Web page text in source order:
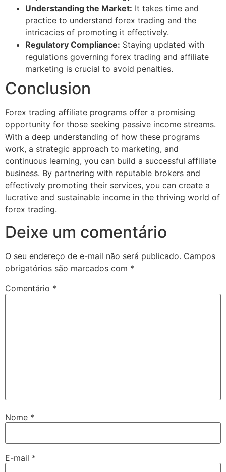
Understanding the Market: It takes time and
practice to understand forex trading and the
intricacies of promoting it effectively.
Regulatory Compliance: Staying updated with
regulations governing forex trading and affiliate
marketing is crucial to avoid penalties.
Conclusion
Forex trading affiliate programs offer a promising
opportunity for those seeking passive income streams.
With a deep understanding of how these programs
work, a strategic approach to marketing, and
continuous learning, you can build a successful affiliate
business. By partnering with reputable brokers and
effectively promoting their services, you can create a
lucrative and sustainable income in the thriving world of
forex trading.
Deixe um comentário
O seu endereço de e-mail não será publicado. Campos
obrigatórios são marcados com *
Comentário *
Nome *
E-mail *